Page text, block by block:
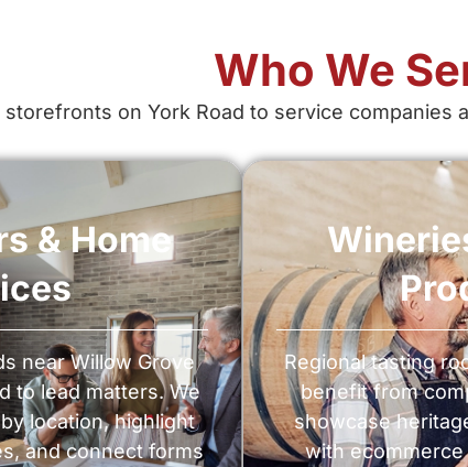
Who We
storefronts on York Road to service
& Home
near Willow Grove
to lead matters. We
location, highlight
and connect forms
Regional tasting
benefit from
showcase
with